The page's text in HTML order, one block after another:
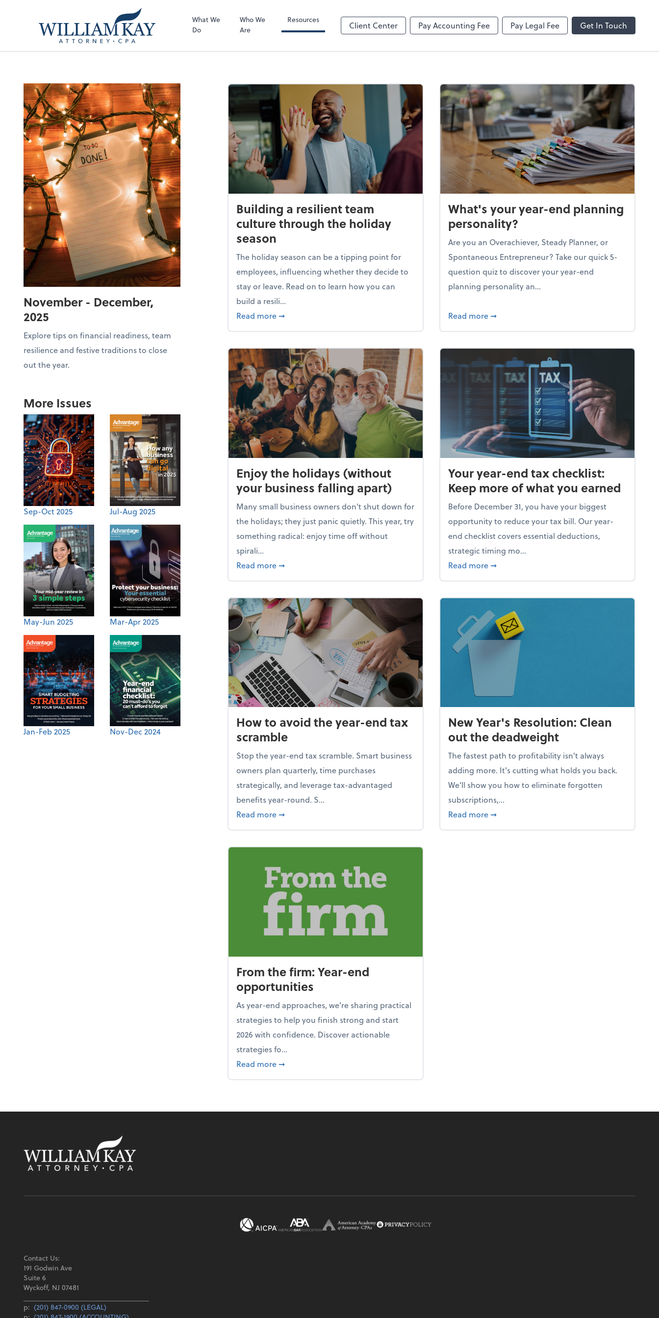
What We
Do
Who We
Are
Resources
Client Center Pay Accounting Fee Pay Legal Fee Get In Touch
Zoom
Video Library
November - December,
2025
Explore tips on financial readiness, team
resilience and festive traditions to close
out the year.
More Issues
Sep-Oct 2025 Jul-Aug 2025
May-Jun 2025 Mar-Apr 2025
Jan-Feb 2025 Nov-Dec 2024
Building a resilient team
culture through the holiday
season
The holiday season can be a tipping point for
employees, influencing whether they decide to
stay or leave. Read on to learn how you can
build a resili...
Read more about Building a resilient team culture through the holiday season
➞
What's your year-end planning
personality?
Are you an Overachiever, Steady Planner, or
Spontaneous Entrepreneur? Take our quick 5-
question quiz to discover your year-end
planning personality an...
Read more about What's your year-end planning
➞
Enjoy the holidays (without
your business falling apart)
Many small business owners don't shut down for
the holidays; they just panic quietly. This year, try
something radical: enjoy time off without
spirali...
Read more about Enjoy the holidays (without your business falling apart)
➞
Your year-end tax checklist:
Keep more of what you earned
Before December 31, you have your biggest
opportunity to reduce your tax bill. Our year-
end checklist covers essential deductions,
strategic timing mo...
Read more about Your year-end tax checklist: Keep
➞
How to avoid the year-end tax
scramble
Stop the year-end tax scramble. Smart business
owners plan quarterly, time purchases
strategically, and leverage tax-advantaged
benefits year-round. S...
Read more about How to avoid the year-end tax scramble
➞
New Year's Resolution: Clean
out the deadweight
The fastest path to profitability isn't always
adding more. It's cutting what holds you back.
We’ll show you how to eliminate forgotten
subscriptions,...
Read more about New Year's Resolution: Clean out the
➞
From the firm: Year-end
opportunities
As year-end approaches, we're sharing practical
strategies to help you finish strong and start
2026 with confidence. Discover actionable
strategies fo...
Read more about From the firm: Year-end opportunities
➞
Contact Us:
191 Godwin Ave
Suite 6
Wyckoff, NJ 07481
p: (201) 847-0900 (LEGAL)